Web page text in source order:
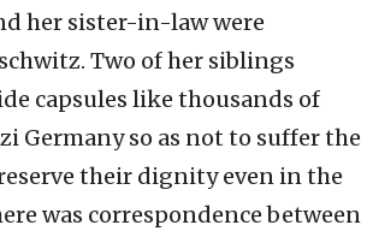
her sister-in-law were
Two of her siblings
capsules like thousands of
Germany so as not to suffer the
their dignity even in the
was correspondence between